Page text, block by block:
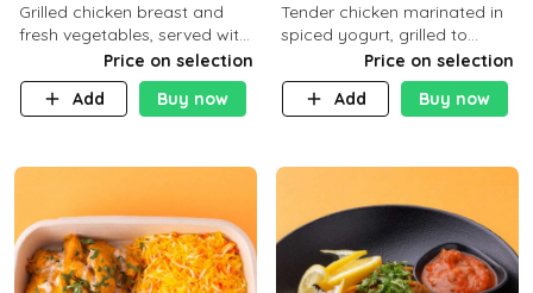
Grilled chicken breast and
fresh vegetables, served with
your choice of side dish
Price on selection
Add
Buy now
Tender chicken marinated in
spiced yogurt, grilled to
smoky perfection in a
tandoor. Carb 1g Protein 31g
Fat 5g
Price on selection
Add
Buy now